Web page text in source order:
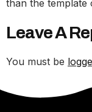
than the template
Leave A
You must be